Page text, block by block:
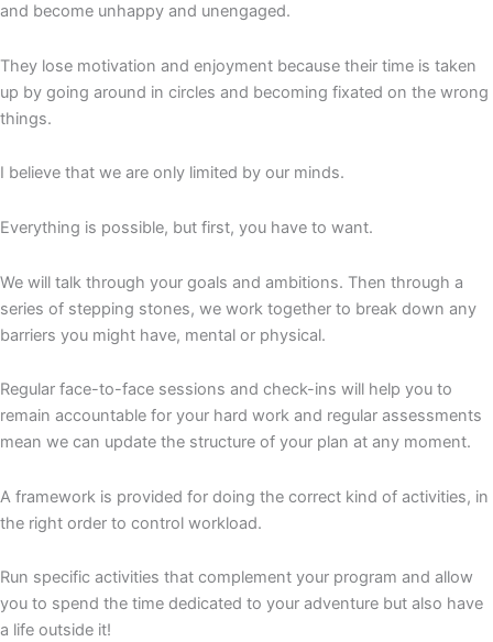
and become unhappy and unengaged.
They lose motivation and enjoyment because their time is taken
up by going around in circles and becoming fixated on the wrong
things.
I believe that we are only limited by our minds.
Everything is possible, but first, you have to want.
We will talk through your goals and ambitions. Then through a
series of stepping stones, we work together to break down any
barriers you might have, mental or physical.
Regular face-to-face sessions and check-ins will help you to
remain accountable for your hard work and regular assessments
mean we can update the structure of your plan at any moment.
A framework is provided for doing the correct kind of activities, in
the right order to control workload.
Run specific activities that complement your program and allow
you to spend the time dedicated to your adventure but also have
a life outside it!